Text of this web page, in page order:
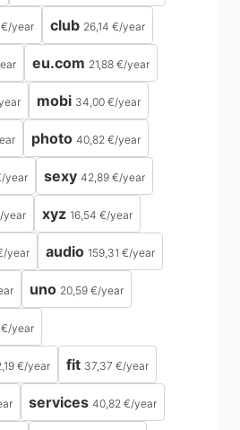
/year club 26,14 €/year
eu.com 21,88 €/year
mobi 34,00 €/year
photo 40,82 €/year
/year sexy 42,89 €/year
/year xyz 16,54 €/year
/year audio 159,31 €/year
uno 20,59 €/year
/year
€/year fit 37,37 €/year
services 40,82 €/year